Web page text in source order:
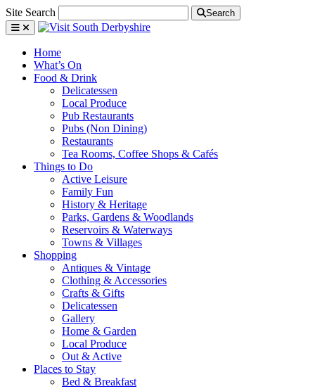
Site Search Search
Home
What’s On
Food & Drink
Delicatessen
Local Produce
Pub Restaurants
Pubs (Non Dining)
Restaurants
Tea Rooms, Coffee Shops & Cafés
Things to Do
Active Leisure
Family Fun
History & Heritage
Parks, Gardens & Woodlands
Reservoirs & Waterways
Towns & Villages
Shopping
Antiques & Vintage
Clothing & Accessories
Crafts & Gifts
Delicatessen
Gallery
Home & Garden
Local Produce
Out & Active
Places to Stay
Bed & Breakfast